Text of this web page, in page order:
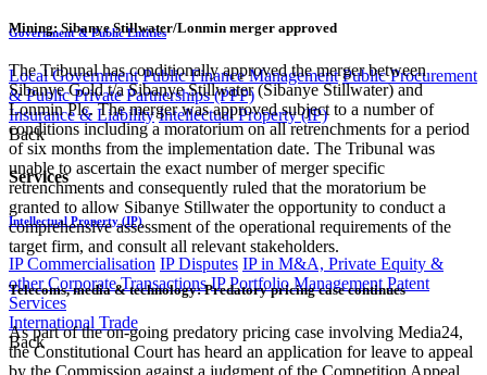
Government & Public Entities
Local Government Public Finance Management Public Procurement
& Public Private Partnerships (PPP)
Insurance & Liability Intellectual Property (IP)
Back
Services
Intellectual Property (IP)
IP Commercialisation IP Disputes IP in M&A, Private Equity &
other Corporate Transactions IP Portfolio Management Patent
Services
International Trade
Back
Mining: Sibanye Stillwater/Lonmin merger approved
The Tribunal has conditionally approved the merger between
Sibanye Gold t/a Sibanye Stillwater (Sibanye Stillwater) and
Lonmin Plc. The merger was approved subject to a number of
conditions including a moratorium on all retrenchments for a period
of six months from the implementation date. The Tribunal was
unable to ascertain the exact number of merger specific
retrenchments and consequently ruled that the moratorium be
granted to allow Sibanye Stillwater the opportunity to conduct a
comprehensive assessment of the operational requirements of the
target firm, and consult all relevant stakeholders.
Telecoms, media & technology: Predatory pricing case continues
As part of the on-going predatory pricing case involving Media24,
the Constitutional Court has heard an application for leave to appeal
by the Commission against a judgment of the Competition Appeal